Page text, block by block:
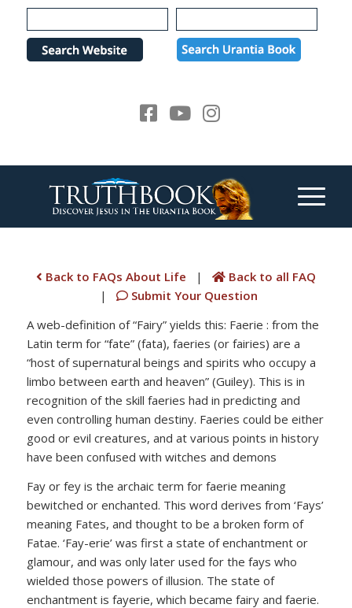
Please
note:
website
Back to FAQs About Life |
Back to all FAQ
|
Submit Your Question
A web-definition of “Fairy” yields this: Faerie : from the
Latin term for “fate” (fata), faeries (or fairies) are a
“host of supernatural beings and spirits who occupy a
limbo between earth and heaven” (Guiley). This is in
recognition of the skill faeries had in predicting and
even controlling human destiny. Faeries could be either
good or evil creatures, and at various points in history
have been confused with witches and demons
Fay or fey is the archaic term for faerie meaning
bewitched or enchanted. This word derives from ‘Fays’
meaning Fates, and thought to be a broken form of
Fatae. ‘Fay-erie’ was first a state of enchantment or
glamour, and was only later used for the fays who
wielded those powers of illusion. The state of
enchantment is fayerie, which became fairy and faerie.